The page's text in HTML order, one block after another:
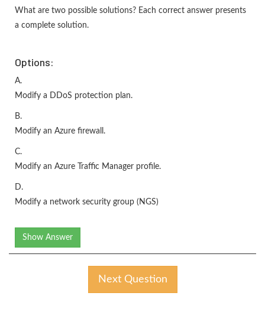
What are two possible solutions? Each correct answer presents
a complete solution.
Options:
A.
Modify a DDoS protection plan.
B.
Modify an Azure firewall.
C.
Modify an Azure Traffic Manager profile.
D.
Modify a network security group (NGS)
Show Answer
Next Question